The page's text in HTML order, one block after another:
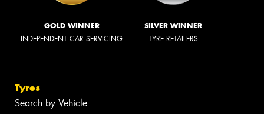
GOLD WINNER
INDEPENDENT CAR SERVICING
SILVER WINNER
TYRE RETAILERS
Tyres
Search by Vehicle